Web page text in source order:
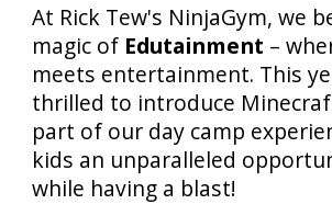
At Rick Tew's NinjaGym, we
magic of Edutainment –
meets entertainment. This
thrilled to introduce
part of our day camp
kids an unparalleled
while having a blast!